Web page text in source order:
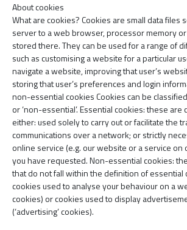
About cookies
What are cookies? Cookies are small data files
server to a web browser, processor memory
stored there. They can be used for a range of
such as customising a website for a particular
navigate a website, improving that user’s
storing that user’s preferences and login
non-essential cookies Cookies can be
or ‘non-essential’. Essential cookies: these are
either: used solely to carry out or facilitate the
communications over a network; or strictly
online service (e.g. our website or a service on
you have requested. Non-essential cookies:
that do not fall within the definition of essential
cookies used to analyse your behaviour on a
cookies) or cookies used to display
(‘advertising’ cookies).